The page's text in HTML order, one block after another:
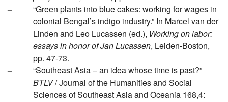
–
“Green plants into blue cakes: working for wages in
colonial Bengal’s indigo industry.” In Marcel van der
Linden and Leo Lucassen (ed.), Working on labor:
essays in honor of Jan Lucassen, Leiden-Boston,
pp. 47-73.
–
“Southeast Asia – an idea whose time is past?”
BTLV/ Journal of the Humanities and Social
Sciences of Southeast Asia and Oceania 168,4: